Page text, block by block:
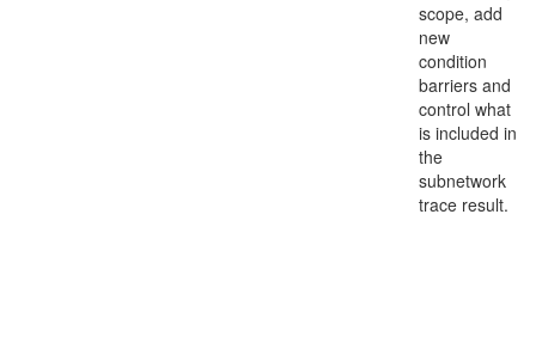
scope, add
new
condition
barriers and
control what
is included in
the
subnetwork
trace result.